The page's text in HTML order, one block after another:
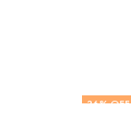
36% OFF